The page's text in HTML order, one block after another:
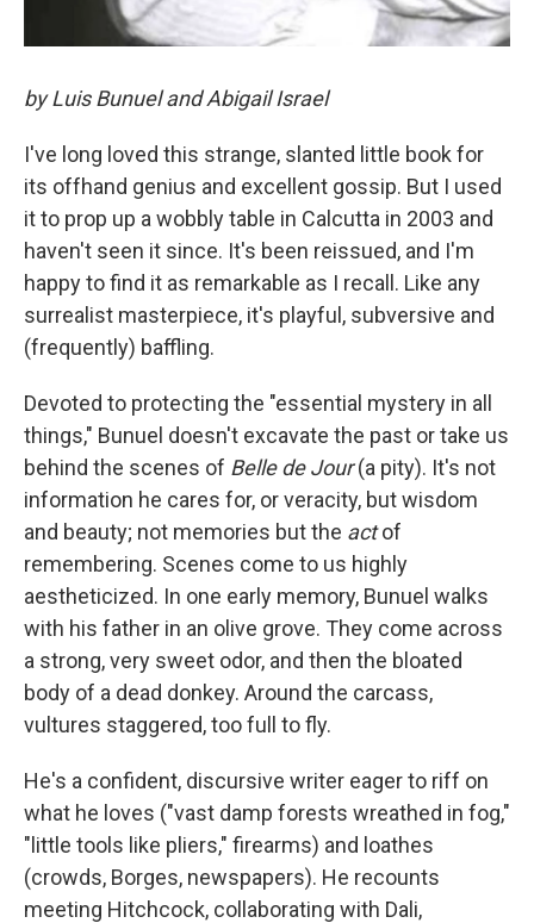
by Luis Bunuel and Abigail Israel
I've long loved this strange, slanted little book for
its offhand genius and excellent gossip. But I used
it to prop up a wobbly table in Calcutta in 2003 and
haven't seen it since. It's been reissued, and I'm
happy to find it as remarkable as I recall. Like any
surrealist masterpiece, it's playful, subversive and
(frequently) baffling.
Devoted to protecting the "essential mystery in all
things," Bunuel doesn't excavate the past or take us
behind the scenes of Belle de Jour(a pity). It's not
information he cares for, or veracity, but wisdom
and beauty; not memories but the actof
remembering. Scenes come to us highly
aestheticized. In one early memory, Bunuel walks
with his father in an olive grove. They come across
a strong, very sweet odor, and then the bloated
body of a dead donkey. Around the carcass,
vultures staggered, too full to fly.
He's a confident, discursive writer eager to riff on
what he loves ("vast damp forests wreathed in fog,"
"little tools like pliers," firearms) and loathes
(crowds, Borges, newspapers). He recounts
meeting Hitchcock, collaborating with Dali,